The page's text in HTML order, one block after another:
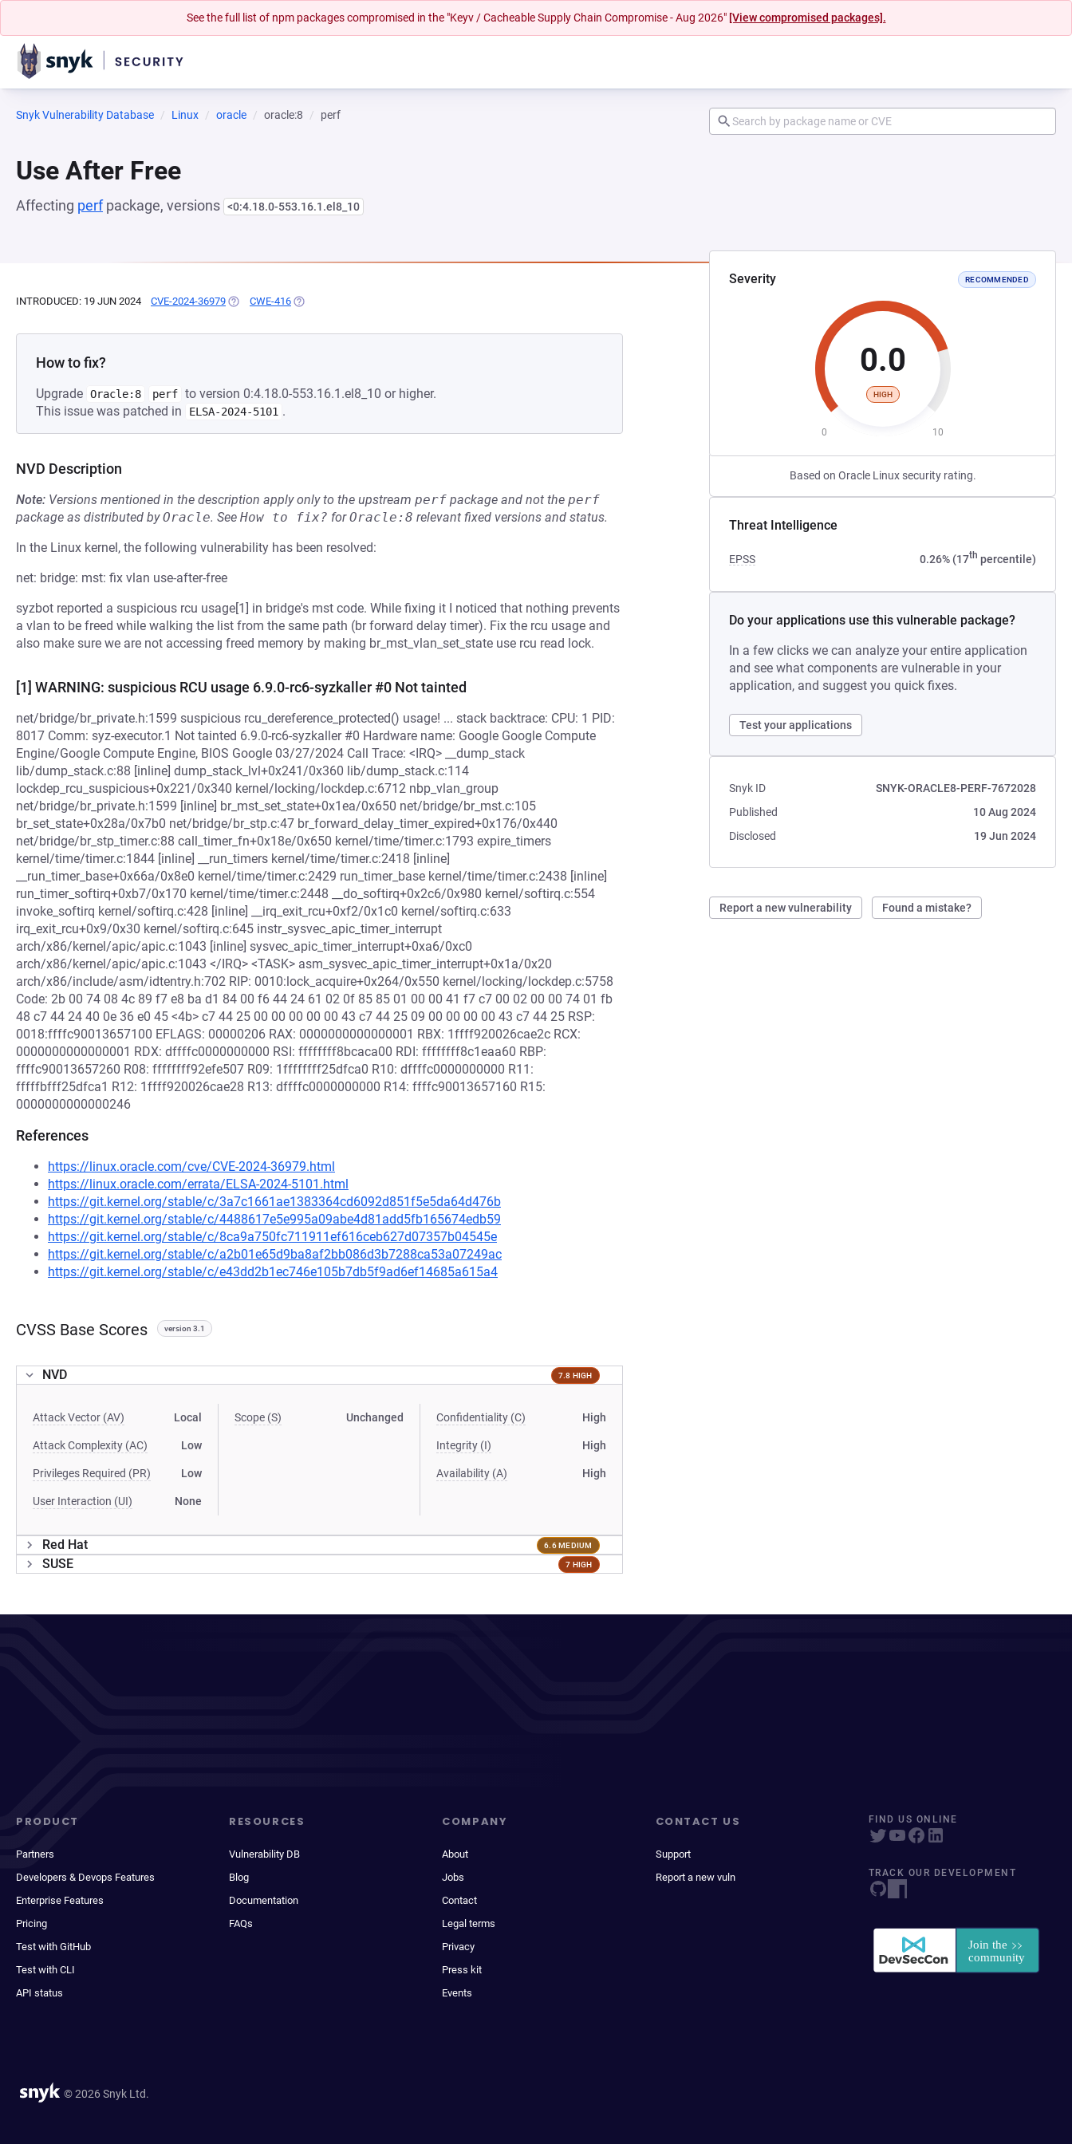
See the full list of npm packages compromised in the "Keyv / Cacheable Supply Chain Compromise - Aug 2026" [View compromised packages].
Snyk Vulnerability Database Linux oracle oracle:8 perf
Use After Free
Affecting perfpackage, versions <0:4.18.0-553.16.1.el8_10
Severity RECOMMENDED
0.0
HIGH
0 10
Based on Oracle Linux security rating.
Threat Intelligence
EPSS 0.26% (17th percentile)
Do your applications use this vulnerable package?
In a few clicks we can analyze your entire application
and see what components are vulnerable in your
application, and suggest you quick fixes.
Test your applications
Snyk ID
SNYK-ORACLE8-PERF-7672028
Published
10 Aug 2024
Disclosed
19 Jun 2024
Report a new vulnerability Found a mistake?
INTRODUCED: 19 JUN 2024 CVE-2024-36979 (OPENS IN A NEW TAB)
CWE-416 (OPENS IN A NEW TAB)
How to fix?
Upgrade Oracle:8 perf to version 0:4.18.0-553.16.1.el8_10 or higher.
This issue was patched in
ELSA-2024-5101 .
NVD Description
Note: Versions mentioned in the description apply only to the upstream perf package and not the perf
package as distributed byOracle. See How to fix? forOracle:8 relevant fixed versions and status.
In the Linux kernel, the following vulnerability has been resolved:
net: bridge: mst: fix vlan use-after-free
syzbot reported a suspicious rcu usage[1] in bridge's mst code. While fixing it I noticed that nothing prevents
a vlan to be freed while walking the list from the same path (br forward delay timer). Fix the rcu usage and
also make sure we are not accessing freed memory by making br_mst_vlan_set_state use rcu read lock.
[1] WARNING: suspicious RCU usage 6.9.0-rc6-syzkaller #0 Not tainted
net/bridge/br_private.h:1599 suspicious rcu_dereference_protected() usage! ... stack backtrace: CPU: 1 PID:
8017 Comm: syz-executor.1 Not tainted 6.9.0-rc6-syzkaller #0 Hardware name: Google Google Compute
Engine/Google Compute Engine, BIOS Google 03/27/2024 Call Trace: <IRQ> __dump_stack
lib/dump_stack.c:88 [inline] dump_stack_lvl+0x241/0x360 lib/dump_stack.c:114
lockdep_rcu_suspicious+0x221/0x340 kernel/locking/lockdep.c:6712 nbp_vlan_group
net/bridge/br_private.h:1599 [inline] br_mst_set_state+0x1ea/0x650 net/bridge/br_mst.c:105
br_set_state+0x28a/0x7b0 net/bridge/br_stp.c:47 br_forward_delay_timer_expired+0x176/0x440
net/bridge/br_stp_timer.c:88 call_timer_fn+0x18e/0x650 kernel/time/timer.c:1793 expire_timers
kernel/time/timer.c:1844 [inline] __run_timers kernel/time/timer.c:2418 [inline]
__run_timer_base+0x66a/0x8e0 kernel/time/timer.c:2429 run_timer_base kernel/time/timer.c:2438 [inline]
run_timer_softirq+0xb7/0x170 kernel/time/timer.c:2448 __do_softirq+0x2c6/0x980 kernel/softirq.c:554
invoke_softirq kernel/softirq.c:428 [inline] __irq_exit_rcu+0xf2/0x1c0 kernel/softirq.c:633
irq_exit_rcu+0x9/0x30 kernel/softirq.c:645 instr_sysvec_apic_timer_interrupt
arch/x86/kernel/apic/apic.c:1043 [inline] sysvec_apic_timer_interrupt+0xa6/0xc0
arch/x86/kernel/apic/apic.c:1043 </IRQ> <TASK> asm_sysvec_apic_timer_interrupt+0x1a/0x20
arch/x86/include/asm/idtentry.h:702 RIP: 0010:lock_acquire+0x264/0x550 kernel/locking/lockdep.c:5758
Code: 2b 00 74 08 4c 89 f7 e8 ba d1 84 00 f6 44 24 61 02 0f 85 85 01 00 00 41 f7 c7 00 02 00 00 74 01 fb
48 c7 44 24 40 0e 36 e0 45 <4b> c7 44 25 00 00 00 00 00 43 c7 44 25 09 00 00 00 00 43 c7 44 25 RSP:
0018:ffffc90013657100 EFLAGS: 00000206 RAX: 0000000000000001 RBX: 1ffff920026cae2c RCX:
0000000000000001 RDX: dffffc0000000000 RSI: ffffffff8bcaca00 RDI: ffffffff8c1eaa60 RBP:
ffffc90013657260 R08: ffffffff92efe507 R09: 1ffffffff25dfca0 R10: dffffc0000000000 R11:
fffffbfff25dfca1 R12: 1ffff920026cae28 R13: dffffc0000000000 R14: ffffc90013657160 R15:
0000000000000246
References
https://linux.oracle.com/cve/CVE-2024-36979.html
https://linux.oracle.com/errata/ELSA-2024-5101.html
https://git.kernel.org/stable/c/3a7c1661ae1383364cd6092d851f5e5da64d476b
https://git.kernel.org/stable/c/4488617e5e995a09abe4d81add5fb165674edb59
https://git.kernel.org/stable/c/8ca9a750fc711911ef616ceb627d07357b04545e
https://git.kernel.org/stable/c/a2b01e65d9ba8af2bb086d3b7288ca53a07249ac
https://git.kernel.org/stable/c/e43dd2b1ec746e105b7db5f9ad6ef14685a615a4
CVSS Base Scores version 3.1
NVD 7.8 HIGH
Attack Vector (AV) Local
Attack Complexity (AC) Low
Privileges Required (PR) Low
User Interaction (UI) None
Scope (S) Unchanged Confidentiality (C) High
Integrity (I) High
Availability (A) High
Red Hat 6.6 MEDIUM
SUSE 7 HIGH
PRODUCT
Partners
Developers & Devops Features
Enterprise Features
Pricing
Test with GitHub
Test with CLI
API status
RESOURCES
Vulnerability DB
Blog
Documentation
FAQs
COMPANY
About
Jobs
Contact
Legal terms
Privacy
Press kit
Events
CONTACT US
Support
Report a new vuln
FIND US ONLINE
TRACK OUR DEVELOPMENT
© 2026 Snyk Ltd.